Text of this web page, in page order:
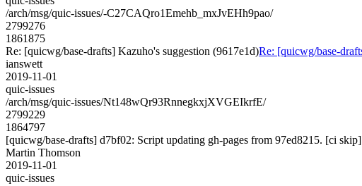
/arch/msg/quic-issues/-C27CAQro1Emehb_mxJvEHh9pao/
2799276
1861875
Re: [quicwg/base-drafts] Kazuho's suggestion (9617e1d)Re: [quicwg/base-
ianswett
2019-11-01
quic-issues
/arch/msg/quic-issues/Nt148wQr93RnnegkxjXVGEIkrfE/
2799229
1864797
[quicwg/base-drafts] d7bf02: Script updating gh-pages from 97ed8215. [ci skip]
Martin Thomson
2019-11-01
quic-issues